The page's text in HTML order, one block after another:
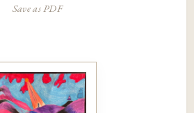
Save as PDF